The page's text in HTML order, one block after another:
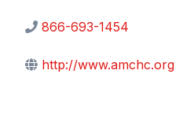
866-693-1454
http://www.amchc.org